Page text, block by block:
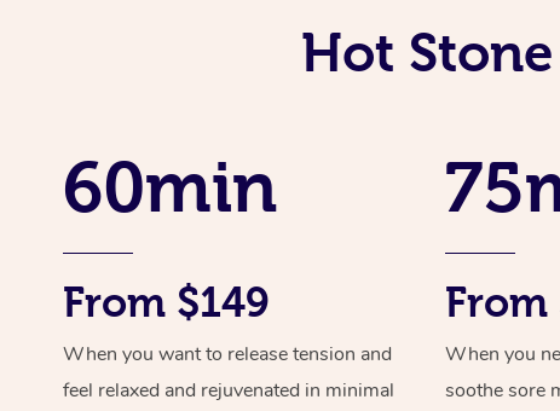
Hot
60min
From $149
When you want to release tension and
feel relaxed and rejuvenated in minimal
From
When you
soothe sore